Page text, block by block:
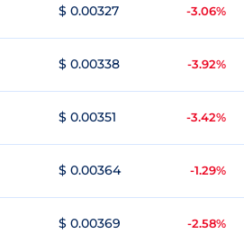
$ 0.00327 -3.06%
$ 0.00338 -3.92%
$ 0.00351 -3.42%
$ 0.00364 -1.29%
$ 0.00369 -2.58%